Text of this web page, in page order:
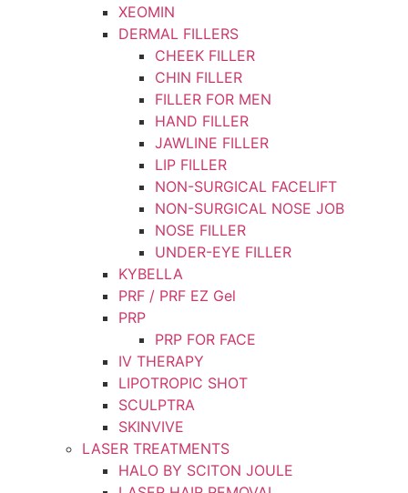
XEOMIN
DERMAL FILLERS
CHEEK FILLER
CHIN FILLER
FILLER FOR MEN
HAND FILLER
JAWLINE FILLER
LIP FILLER
NON-SURGICAL FACELIFT
NON-SURGICAL NOSE JOB
NOSE FILLER
UNDER-EYE FILLER
KYBELLA
PRF / PRF EZ Gel
PRP
PRP FOR FACE
IV THERAPY
LIPOTROPIC SHOT
SCULPTRA
SKINVIVE
LASER TREATMENTS
HALO BY SCITON JOULE